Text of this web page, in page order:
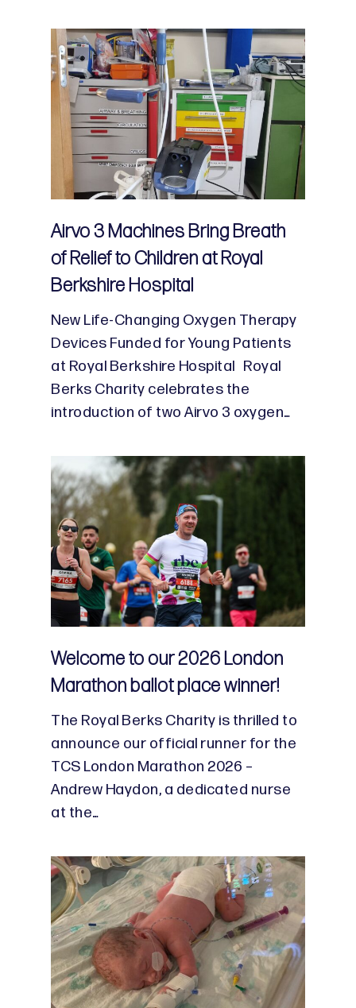
Airvo 3 Machines Bring Breath
of Relief to Children at Royal
Berkshire Hospital
New Life-Changing Oxygen Therapy
Devices Funded for Young Patients
at Royal Berkshire Hospital Royal
Berks Charity celebrates the
introduction of two Airvo 3 oxygen…
Welcome to our 2026 London
Marathon ballot place winner!
The Royal Berks Charity is thrilled to
announce our official runner for the
TCS London Marathon 2026 –
Andrew Haydon, a dedicated nurse
at the…